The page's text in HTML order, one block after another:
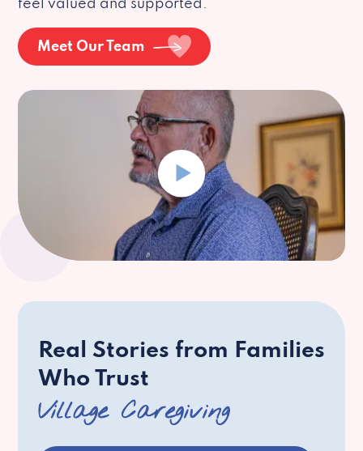
feel valued and supported.
Meet Our Team
Real Stories from Families
Who Trust
Village Caregiving